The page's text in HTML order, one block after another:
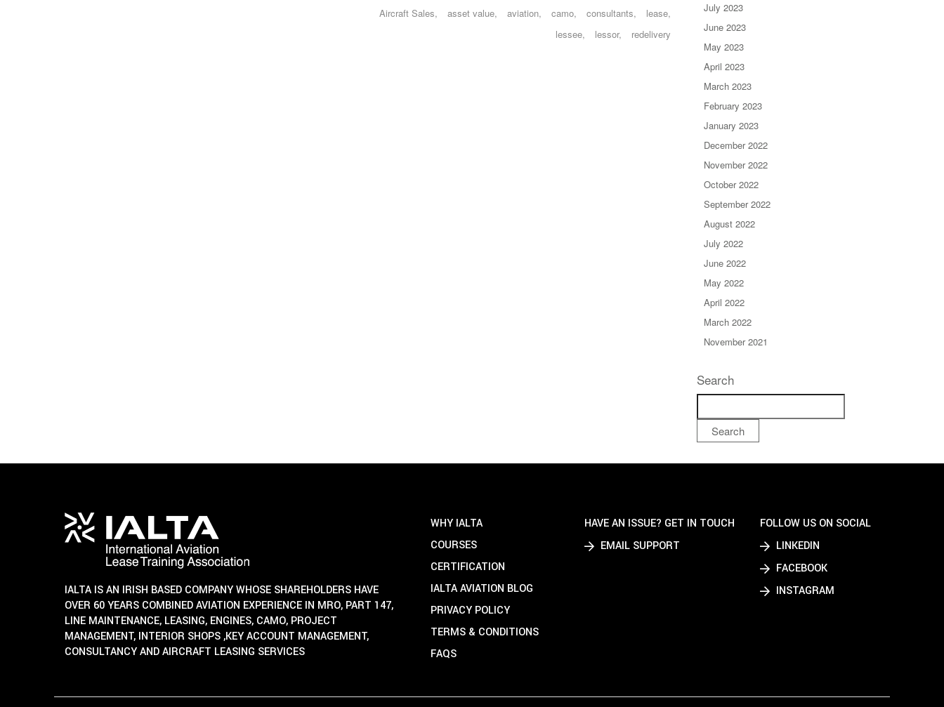
Aircraft Sales, asset value, aviation, camo, consultants, lease,
lessee, lessor, redelivery
July 2023
June 2023
May 2023
April 2023
March 2023
February 2023
January 2023
December 2022
November 2022
October 2022
September 2022
August 2022
July 2022
June 2022
May 2022
April 2022
March 2022
November 2021
Search
Search
IALTA IS AN IRISH BASED COMPANY WHOSE SHAREHOLDERS HAVE
OVER 60 YEARS COMBINED AVIATION EXPERIENCE IN MRO, PART 147,
LINE MAINTENANCE, LEASING, ENGINES, CAMO, PROJECT
MANAGEMENT, INTERIOR SHOPS ,KEY ACCOUNT MANAGEMENT,
CONSULTANCY AND AIRCRAFT LEASING SERVICES
WHY IALTA
COURSES
CERTIFICATION
IALTA AVIATION BLOG
PRIVACY POLICY
TERMS & CONDITIONS
FAQS
HAVE AN ISSUE? GET IN TOUCH
EMAIL SUPPORT
FOLLOW US ON SOCIAL
LINKEDIN
FACEBOOK
INSTAGRAM